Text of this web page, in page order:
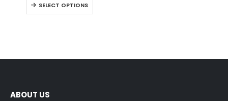
SELECT OPTIONS
ABOUT US